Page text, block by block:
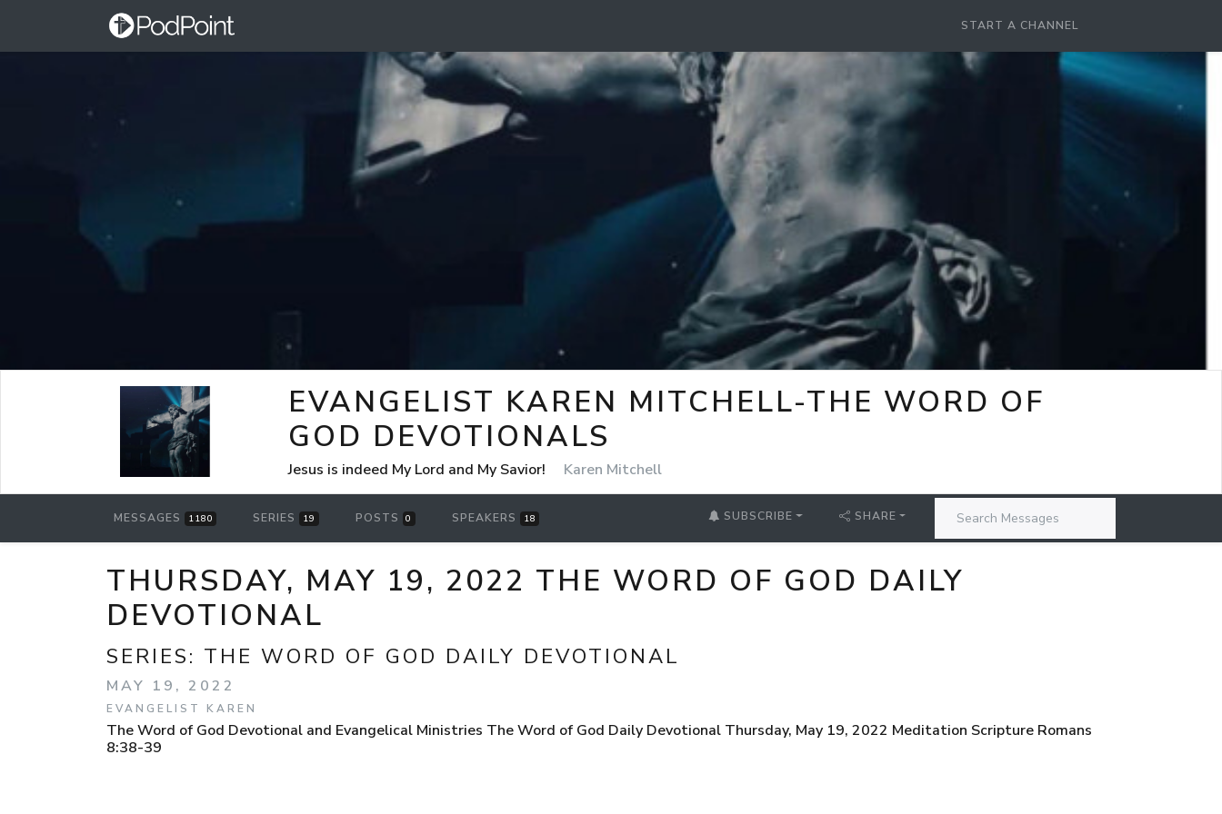
START A CHANNEL
EVANGELIST KAREN MITCHELL-THE WORD OF
GOD DEVOTIONALS
Jesus is indeed My Lord and My Savior! Karen Mitchell
MESSAGES 1180 SERIES 19 POSTS 0 SPEAKERS 18 SUBSCRIBE SHARE
THURSDAY, MAY 19, 2022 THE WORD OF GOD DAILY
DEVOTIONAL
SERIES: THE WORD OF GOD DAILY DEVOTIONAL
MAY 19, 2022
EVANGELIST KAREN
The Word of God Devotional and Evangelical Ministries The Word of God Daily Devotional Thursday, May 19, 2022 Meditation Scripture Romans
8:38-39